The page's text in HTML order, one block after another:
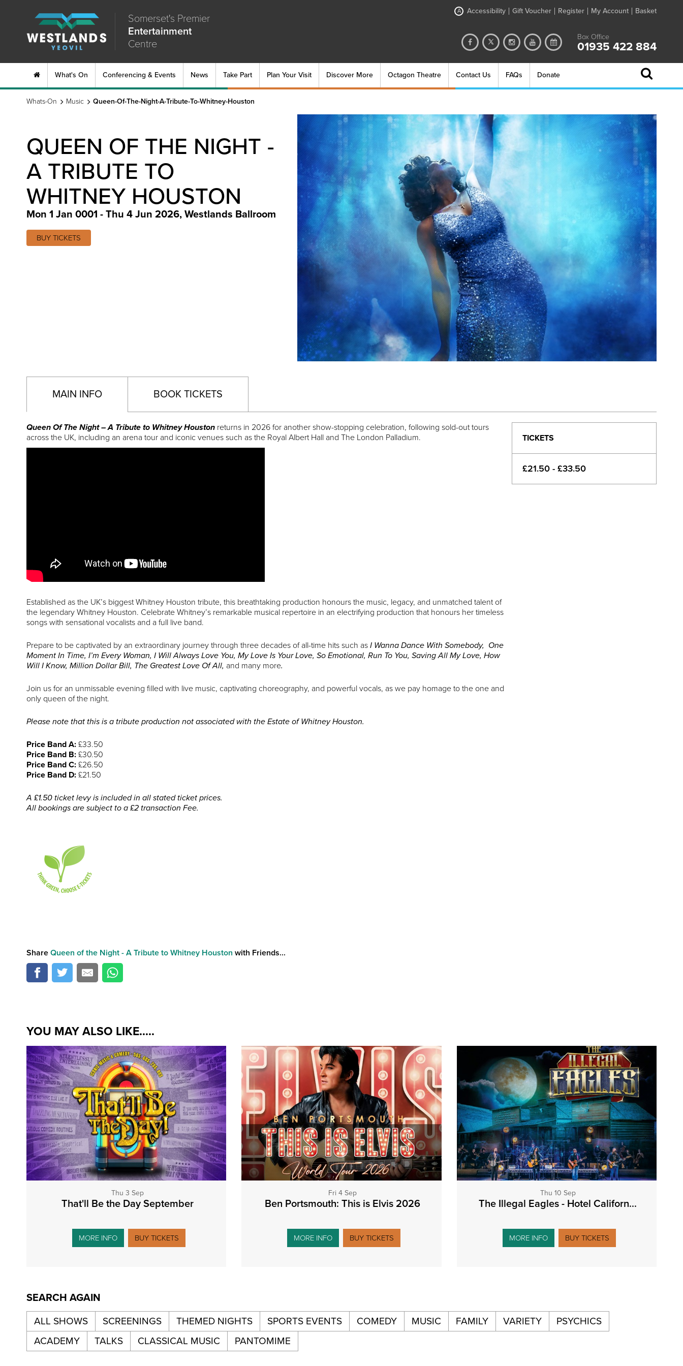
Somerset's Premier
Entertainment
Centre
A Accessibility Gift Voucher Register My Account Basket
Box Office
01935 422 884
What's On Conferencing & Events News Take Part Plan Your Visit Discover More Octagon Theatre Contact Us FAQs Donate
Whats-On Music Queen-Of-The-Night-A-Tribute-To-Whitney-Houston
QUEEN OF THE NIGHT -
A TRIBUTE TO
WHITNEY HOUSTON
Mon 1 Jan 0001 - Thu 4 Jun 2026, Westlands Ballroom
BUY TICKETS
MAIN INFO BOOK TICKETS
Queen Of The Night – A Tribute to Whitney Houston returns in 2026 for another show-stopping celebration, following sold-out tours
across the UK, including an arena tour and iconic venues such as the Royal Albert Hall and The London Palladium.
Established as the UK’s biggest Whitney Houston tribute, this breathtaking production honours the music, legacy, and unmatched talent of
the legendary Whitney Houston. Celebrate Whitney’s remarkable musical repertoire in an electrifying production that honours her timeless
songs with sensational vocalists and a full live band.
Prepare to be captivated by an extraordinary journey through three decades of all-time hits such as I Wanna Dance With Somebody, One
Moment In Time, I’m Every Woman, I Will Always Love You, My Love Is Your Love, So Emotional, Run To You, Saving All My Love, How
Will I Know, Million Dollar Bill, The Greatest Love Of All, and many more.
Join us for an unmissable evening filled with live music, captivating choreography, and powerful vocals, as we pay homage to the one and
only queen of the night.
Please note that this is a tribute production not associated with the Estate of Whitney Houston.
Price Band A: £33.50
Price Band B: £30.50
Price Band C: £26.50
Price Band D: £21.50
A £1.50 ticket levy is included in all stated ticket prices.
All bookings are subject to a £2 transaction Fee.
TICKETS
£21.50 - £33.50
Share Queen of the Night - A Tribute to Whitney Houston with Friends...
YOU MAY ALSO LIKE.....
Thu 3 Sep
That'll Be the Day September
MORE INFO BUY TICKETS
Fri 4 Sep
Ben Portsmouth: This is Elvis 2026
MORE INFO BUY TICKETS
Thu 10 Sep
The Illegal Eagles - Hotel Californ...
MORE INFO BUY TICKETS
SEARCH AGAIN
ALL SHOWS SCREENINGS THEMED NIGHTS SPORTS EVENTS COMEDY MUSIC FAMILY VARIETY
PSYCHICS
ACADEMY
TALKS CLASSICAL MUSIC PANTOMIME